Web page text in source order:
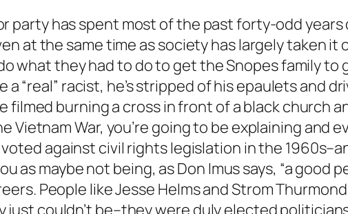
party has spent most of the past forty-odd
at the same time as society has largely taken
what they had to do to get the Snopes family
“real” racist, he’s stripped of his epaulets and
filmed burning a cross in front of a black church
Vietnam War, you’re going to be explaining and
against civil rights legislation in the
as maybe not being, as Don Imus says, “a good
People like Jesse Helms and Strom